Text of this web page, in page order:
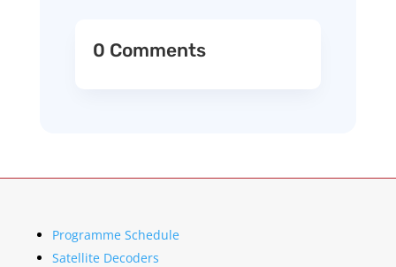
0 Comments
Programme Schedule
Satellite Decoders